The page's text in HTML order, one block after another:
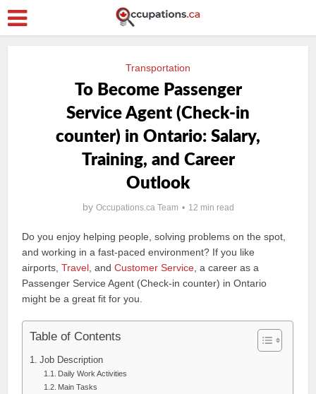
Transportation
To Become Passenger
Service Agent (Check-in
counter) in Ontario: Salary,
Training, and Career
Outlook
by Occupations.ca Team 12 min read
Do you enjoy helping people, solving problems on the spot,
and working in a fast-paced environment? If you like
airports,Travel , andCustomer Service , a career as a
Passenger Service Agent (Check-in counter) in Ontario
might be a great fit for you.
Table of Contents
Job Description
Daily Work Activities
Main Tasks